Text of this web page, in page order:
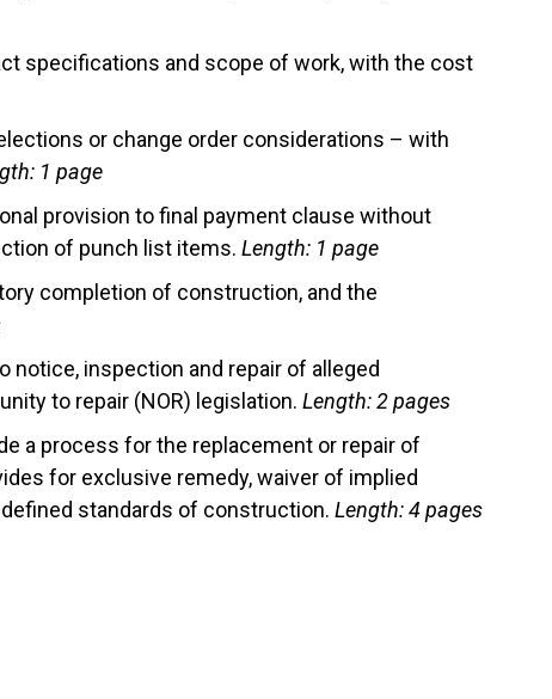
specifications and scope of work, with the cost
or change order considerations – with
1 page
provision to final payment clause without
of punch list items. Length: 1 page
completion of construction, and the
inspection and repair of alleged
to repair (NOR) legislation. Length: 2 pages
a process for the replacement or repair of
for exclusive remedy, waiver of implied
standards of construction. Length: 4 pages